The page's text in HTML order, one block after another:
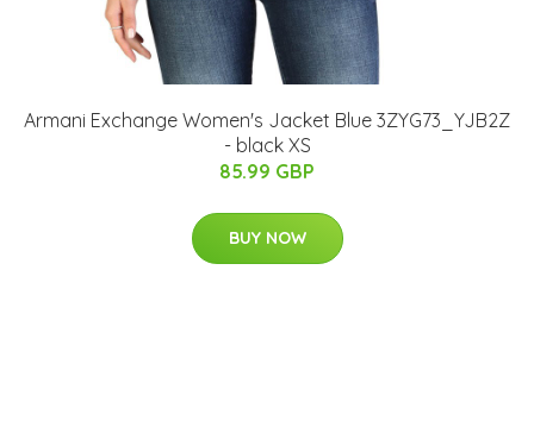
Armani Exchange Women's Jacket Blue 3ZYG73_YJB2Z
- black XS
85.99 GBP
BUY NOW